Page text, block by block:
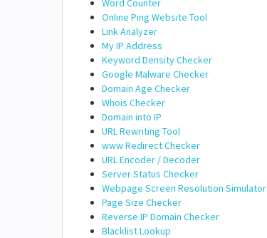
Word Counter
Online Ping Website Tool
Link Analyzer
My IP Address
Keyword Density Checker
Google Malware Checker
Domain Age Checker
Whois Checker
Domain into IP
URL Rewriting Tool
www Redirect Checker
URL Encoder / Decoder
Server Status Checker
Webpage Screen Resolution Simulator
Page Size Checker
Reverse IP Domain Checker
Blacklist Lookup